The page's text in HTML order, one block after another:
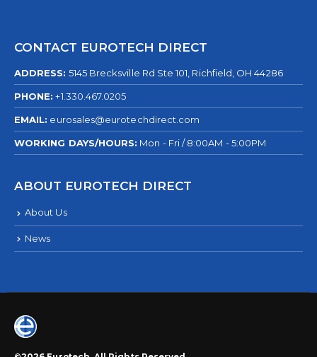
CONTACT EUROTECH DIRECT
ADDRESS: 5145 Brecksville Rd Ste 101, Richfield, OH 44286
PHONE: +1.330.467.0205
EMAIL: eurosales@eurotechdirect.com
WORKING DAYS/HOURS: Mon - Fri / 8:00AM - 5:00PM
ABOUT EUROTECH DIRECT
About Us
News